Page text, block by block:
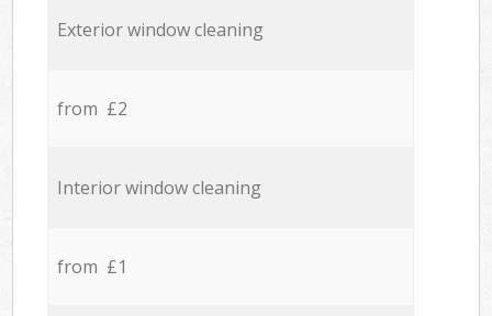
Exterior window cleaning
from £2
Interior window cleaning
from £1